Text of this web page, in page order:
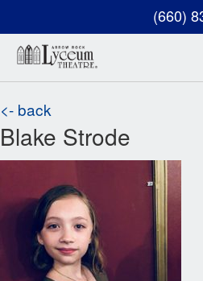
(660)
<- back
Blake Strode